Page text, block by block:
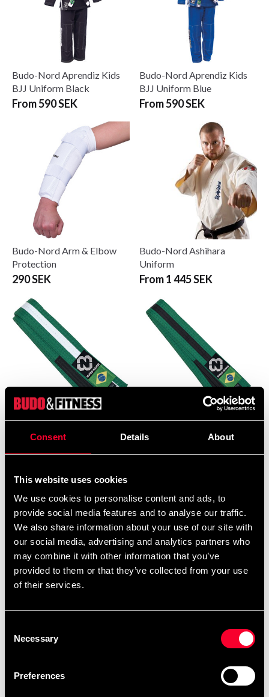
Consent Details About
This website uses cookies
We use cookies to personalise content and ads, to
provide social media features and to analyse our traffic.
We also share information about your use of our site with
our social media, advertising and analytics partners who
may combine it with other information that you’ve
provided to them or that they’ve collected from your use
of their services.
Selection
Necessary
Preferences
Budo-Nord Aprendiz Kids
BJJ Uniform Black
From 590 SEK
Budo-Nord Aprendiz Kids
BJJ Uniform Blue
From 590 SEK
Budo-Nord Arm & Elbow
Protection
290 SEK
Budo-Nord Ashihara
Uniform
From 1 445 SEK
Black/Green
From 89 SEK
Green/Black
From 89 SEK
Grey/Black
Orange/Black